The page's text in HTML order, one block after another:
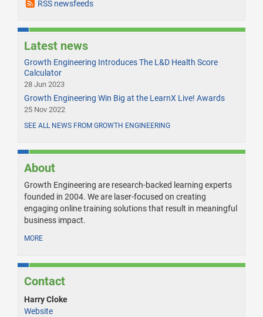
RSS newsfeeds
Latest news
Growth Engineering Introduces The L&D Health Score
Calculator
28 Jun 2023
Growth Engineering Win Big at the LearnX Live! Awards
25 Nov 2022
SEE ALL NEWS FROM GROWTH ENGINEERING
About
Growth Engineering are research-backed learning experts
founded in 2004. We are laser-focused on creating
engaging online training solutions that result in meaningful
business impact.
MORE
Contact
Harry Cloke
Website